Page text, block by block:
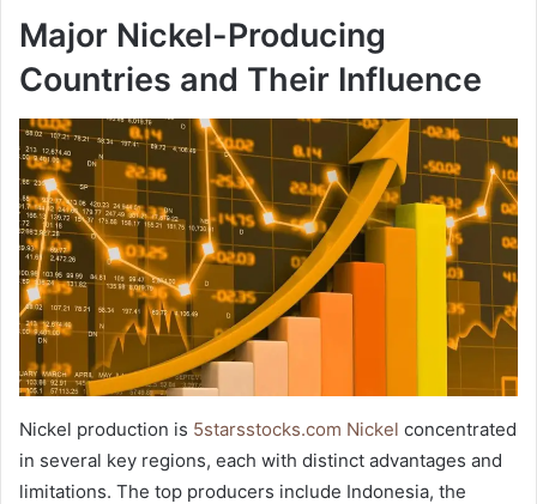
Major Nickel-Producing
Countries and Their Influence
Nickel production is 5starsstocks.com Nickel concentrated
in several key regions, each with distinct advantages and
limitations. The top producers include Indonesia, the